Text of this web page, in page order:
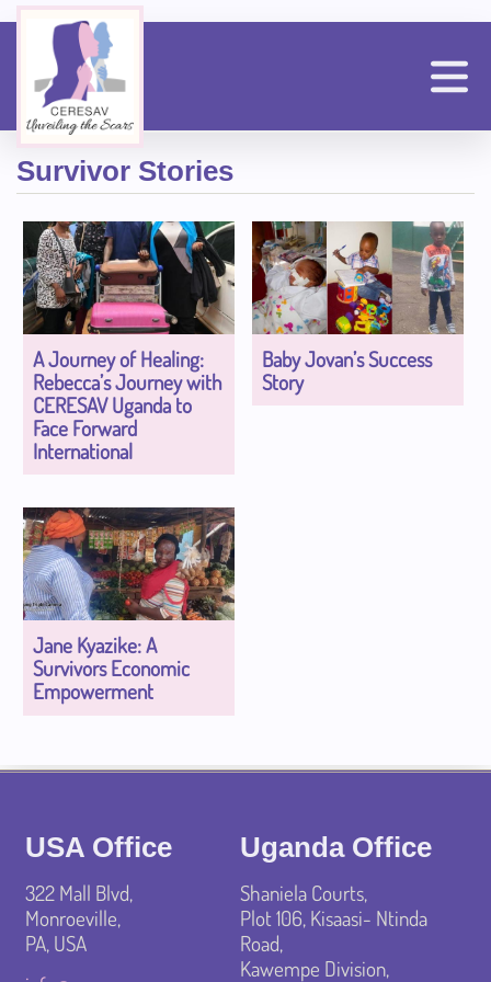
main
content
Survivor Stories
A Journey of Healing:
Rebecca’s Journey with
CERESAV Uganda to
Face Forward
International
Baby Jovan’s Success
Story
Jane Kyazike: A
Survivors Economic
Empowerment
USA Office
322 Mall Blvd,
Monroeville,
PA, USA
Uganda Office
Shaniela Courts,
Plot 106, Kisaasi- Ntinda
Road,
Kawempe Division,